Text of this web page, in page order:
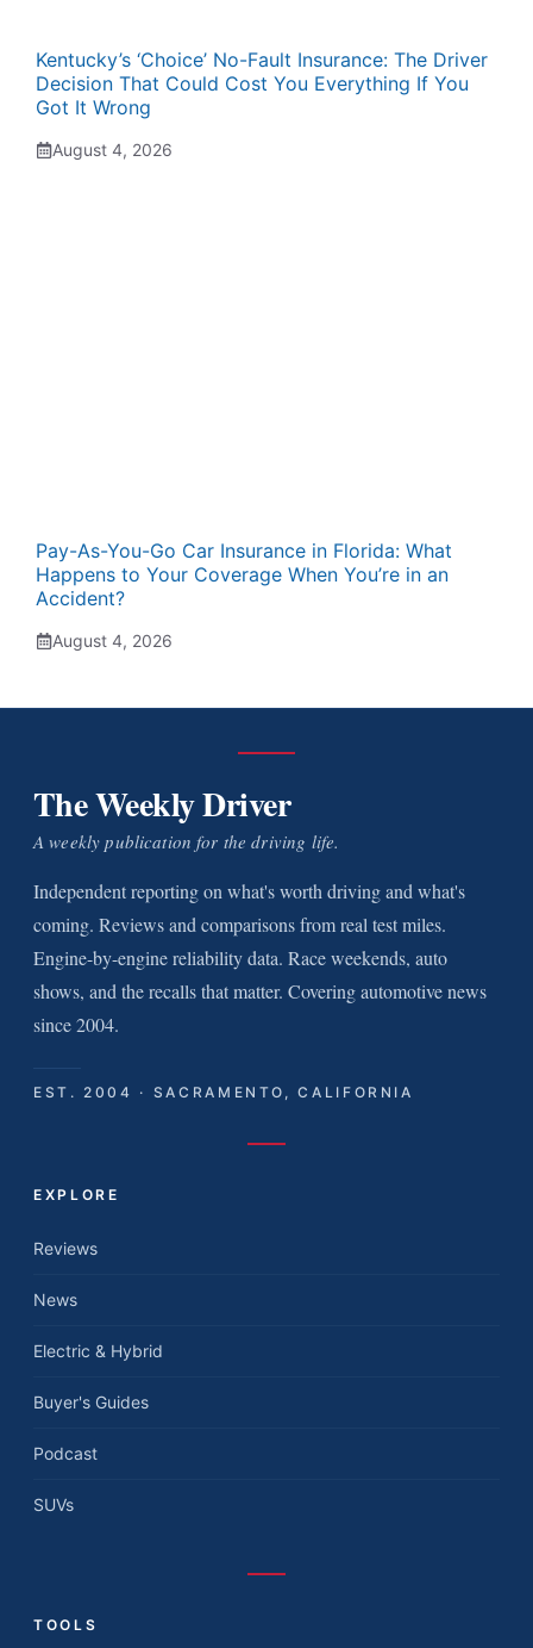
Kentucky’s ‘Choice’ No-Fault Insurance: The Driver
Decision That Could Cost You Everything If You
Got It Wrong
August 4, 2026
Pay-As-You-Go Car Insurance in Florida: What
Happens to Your Coverage When You’re in an
Accident?
August 4, 2026
The Weekly Driver
A weekly publication for the driving life.
Independent reporting on what's worth driving and what's
coming. Reviews and comparisons from real test miles.
Engine-by-engine reliability data. Race weekends, auto
shows, and the recalls that matter. Covering automotive news
since 2004.
EST. 2004 · SACRAMENTO, CALIFORNIA
EXPLORE
Reviews
News
Electric & Hybrid
Buyer's Guides
Podcast
SUVs
TOOLS